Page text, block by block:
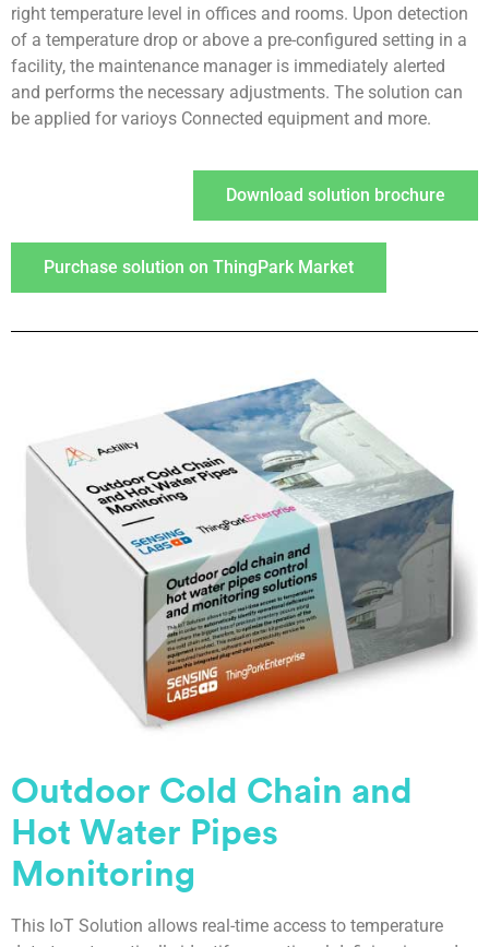
right temperature level in offices and rooms. Upon detection
of a temperature drop or above a pre-configured setting in a
facility, the maintenance manager is immediately alerted
and performs the necessary adjustments. The solution can
be applied for varioys Connected equipment and more.
Download solution brochure
Purchase solution on ThingPark Market
Outdoor Cold Chain and
Hot Water Pipes
Monitoring
This IoT Solution allows real-time access to temperature